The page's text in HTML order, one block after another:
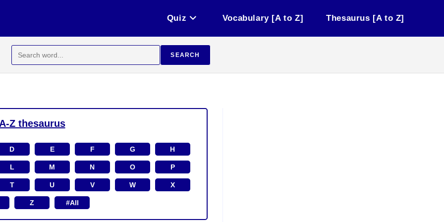
Quiz Vocabulary [A to Z] Thesaurus [A to Z]
for:
SEARCH
A-Z thesaurus
D E F G H
L M N O P
T U V W X
Z #All